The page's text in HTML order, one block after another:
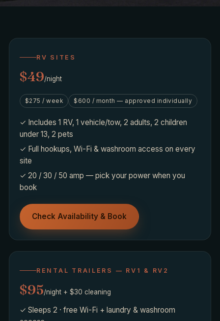
RV SITES
$49/night
$275 / week $600 / month — approved individually
✓ Includes 1 RV, 1 vehicle/tow, 2 adults, 2 children
under 13, 2 pets
✓ Full hookups, Wi-Fi & washroom access on every
site
✓ 20 / 30 / 50 amp — pick your power when you
book
Check Availability & Book
RENTAL TRAILERS — RV1 & RV2
$95/night + $30 cleaning
✓ Sleeps 2 · free Wi-Fi + laundry & washroom